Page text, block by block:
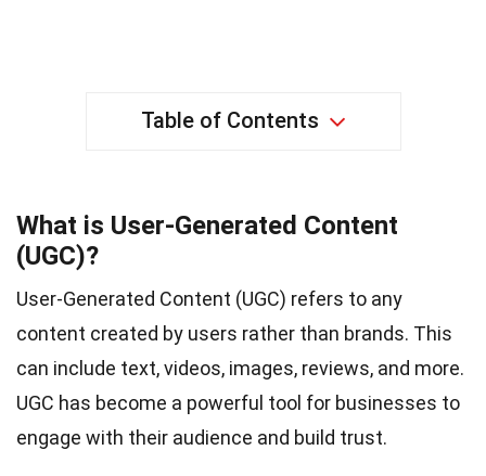
Table of Contents
What is User-Generated Content
(UGC)?
User-Generated Content (UGC) refers to any
content created by users rather than brands. This
can include text, videos, images, reviews, and more.
UGC has become a powerful tool for businesses to
engage with their audience and build trust.